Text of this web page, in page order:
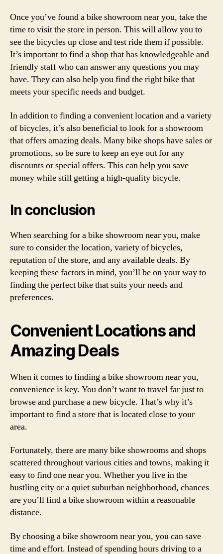
Once you’ve found a bike showroom near you, take the
time to visit the store in person. This will allow you to
see the bicycles up close and test ride them if possible.
It’s important to find a shop that has knowledgeable and
friendly staff who can answer any questions you may
have. They can also help you find the right bike that
meets your specific needs and budget.
In addition to finding a convenient location and a variety
of bicycles, it’s also beneficial to look for a showroom
that offers amazing deals. Many bike shops have sales or
promotions, so be sure to keep an eye out for any
discounts or special offers. This can help you save
money while still getting a high-quality bicycle.
In conclusion
When searching for a bike showroom near you, make
sure to consider the location, variety of bicycles,
reputation of the store, and any available deals. By
keeping these factors in mind, you’ll be on your way to
finding the perfect bike that suits your needs and
preferences.
Convenient Locations and
Amazing Deals
When it comes to finding a bike showroom near you,
convenience is key. You don’t want to travel far just to
browse and purchase a new bicycle. That’s why it’s
important to find a store that is located close to your
area.
Fortunately, there are many bike showrooms and shops
scattered throughout various cities and towns, making it
easy to find one near you. Whether you live in the
bustling city or a quiet suburban neighborhood, chances
are you’ll find a bike showroom within a reasonable
distance.
By choosing a bike showroom near you, you can save
time and effort. Instead of spending hours driving to a